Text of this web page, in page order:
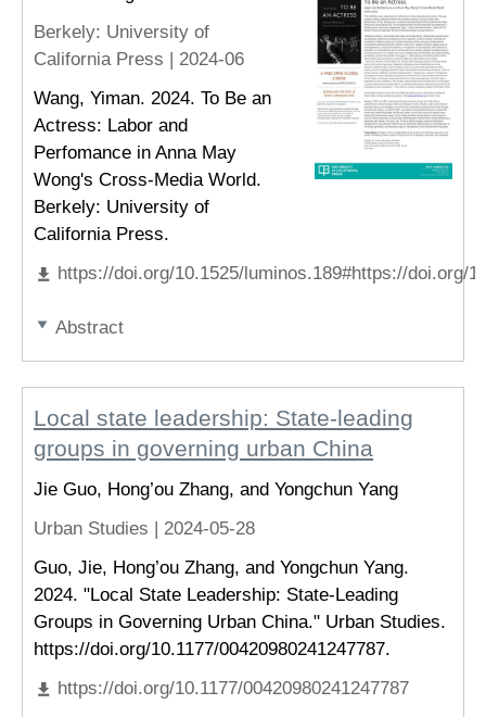
Berkely: University of
California Press | 2024-06
Wang, Yiman. 2024. To Be an
Actress: Labor and
Perfomance in Anna May
Wong's Cross-Media World.
Berkely: University of
California Press.
https://doi.org/10.1525/luminos.189#https://doi.org/
Abstract
Local state leadership: State-leading
groups in governing urban China
Jie Guo, Hong’ou Zhang, and Yongchun Yang
Urban Studies | 2024-05-28
Guo, Jie, Hong’ou Zhang, and Yongchun Yang.
2024. "Local State Leadership: State-Leading
Groups in Governing Urban China." Urban Studies.
https://doi.org/10.1177/00420980241247787.
https://doi.org/10.1177/00420980241247787